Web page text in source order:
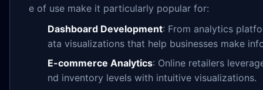
e of use make it particularly popular for:
Dashboard Development: From analytics
ata visualizations that help businesses make
E-commerce Analytics: Online retailers
nd inventory levels with intuitive visualizations.